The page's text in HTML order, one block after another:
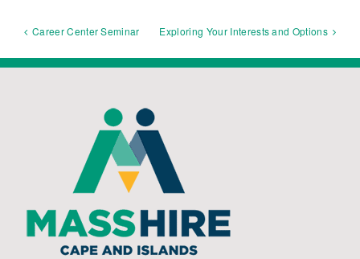
Career Center Seminar Exploring Your Interests and Options